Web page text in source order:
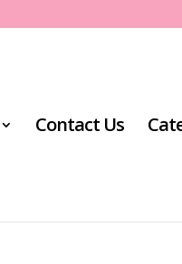
Contact Us